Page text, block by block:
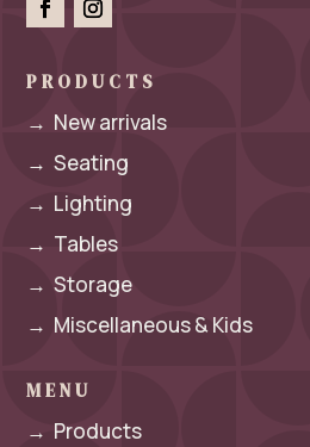
PRODUCTS
→ New arrivals
→Seating
→ Lighting
→ Tables
→Storage
→ Miscellaneous & Kids
MENU
→ Products